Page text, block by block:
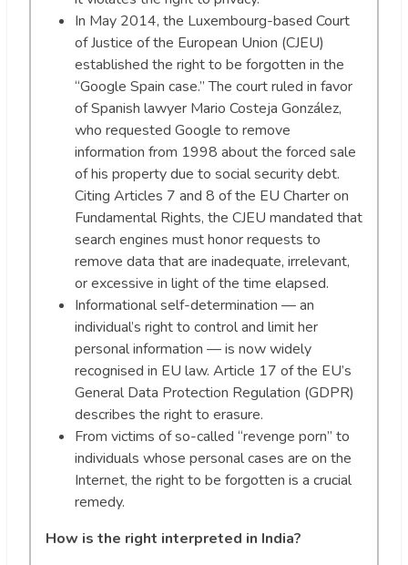
In May 2014, the Luxembourg-based Court
of Justice of the European Union (CJEU)
established the right to be forgotten in the
“Google Spain case.” The court ruled in favor
of Spanish lawyer Mario Costeja González,
who requested Google to remove
information from 1998 about the forced sale
of his property due to social security debt.
Citing Articles 7 and 8 of the EU Charter on
Fundamental Rights, the CJEU mandated that
search engines must honor requests to
remove data that are inadequate, irrelevant,
or excessive in light of the time elapsed.
Informational self-determination — an
individual’s right to control and limit her
personal information — is now widely
recognised in EU law. Article 17 of the EU’s
General Data Protection Regulation (GDPR)
describes the right to erasure.
From victims of so-called “revenge porn” to
individuals whose personal cases are on the
Internet, the right to be forgotten is a crucial
remedy.
How is the right interpreted in India?